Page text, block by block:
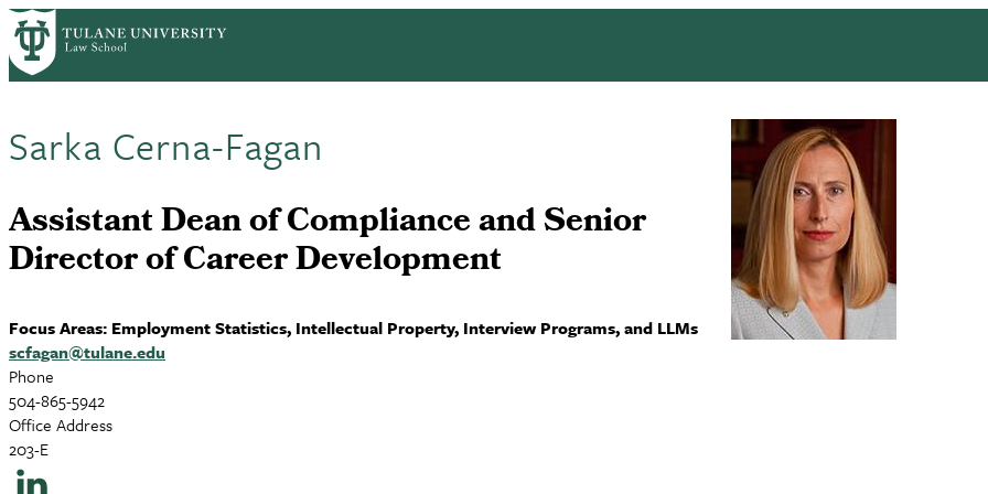
Skip
to
main
Sarka Cerna-Fagan
Assistant Dean of Compliance and Senior
Director of Career Development
Focus Areas: Employment Statistics, Intellectual Property, Interview Programs, and LLMs
scfagan@tulane.edu
Phone
504-865-5942
Office Address
203-E